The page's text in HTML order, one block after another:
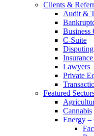
Clients &
Audit &
Business
C-Suite
Lawyers
Private
Featured
Cannabis
Energy –